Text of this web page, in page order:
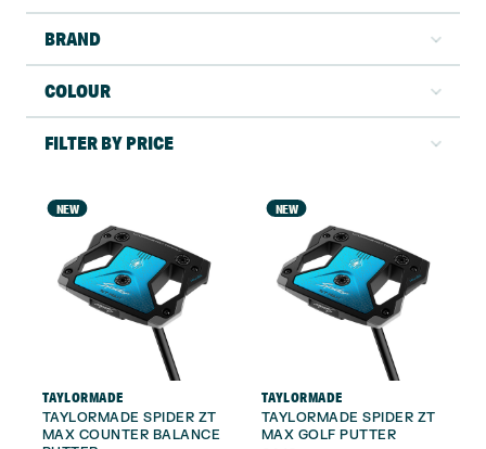
BRAND
COLOUR
FILTER BY PRICE
NEW
TAYLORMADE
TAYLORMADE SPIDER ZT
MAX COUNTER BALANCE
NEW
TAYLORMADE
TAYLORMADE SPIDER ZT
MAX GOLF PUTTER